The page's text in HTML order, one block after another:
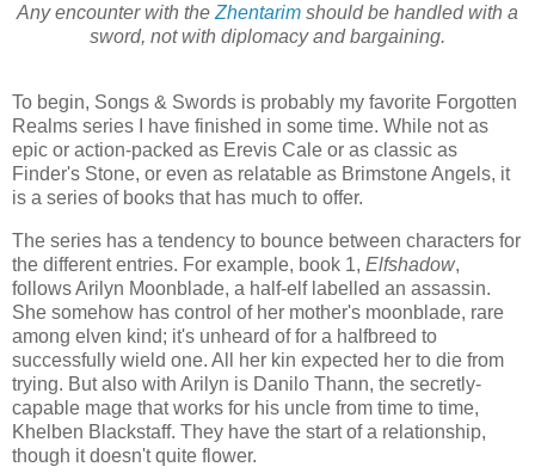
Any encounter with the Zhentarim should be handled with a
sword, not with diplomacy and bargaining.
To begin, Songs & Swords is probably my favorite Forgotten
Realms series I have finished in some time. While not as
epic or action-packed as Erevis Cale or as classic as
Finder's Stone, or even as relatable as Brimstone Angels, it
is a series of books that has much to offer.
The series has a tendency to bounce between characters for
the different entries. For example, book 1, Elfshadow,
follows Arilyn Moonblade, a half-elf labelled an assassin.
She somehow has control of her mother's moonblade, rare
among elven kind; it's unheard of for a halfbreed to
successfully wield one. All her kin expected her to die from
trying. But also with Arilyn is Danilo Thann, the secretly-
capable mage that works for his uncle from time to time,
Khelben Blackstaff. They have the start of a relationship,
though it doesn't quite flower.